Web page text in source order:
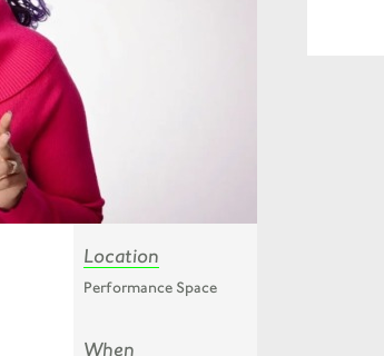
Location
Performance Space
When